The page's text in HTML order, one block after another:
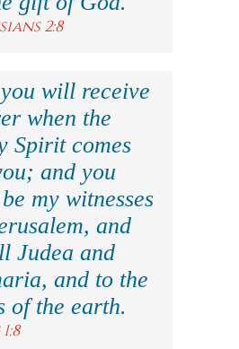
2:8
will receive
when the
Spirit comes
and you
my witnesses
and
Judea and
and to the
of the earth.